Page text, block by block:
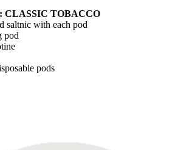
CLASSIC TOBACCO
saltnic with each pod
pod
pods